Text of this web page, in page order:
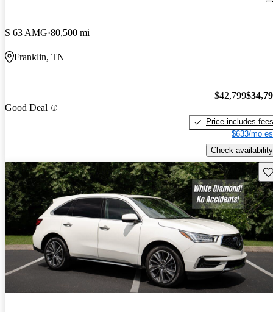
S 63 AMG 80,500 mi
Franklin, TN
Good Deal
$42,799
Price includes fees
$633/mo
Check availability